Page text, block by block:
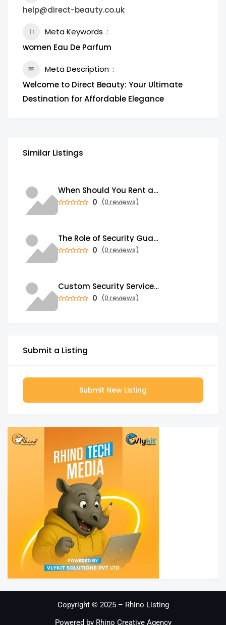
help@direct-beauty.co.uk
Meta Keywords
women Eau De Parfum
Meta Description
Welcome to Direct Beauty: Your Ultimate
Destination for Affordable Elegance
Similar Listings
When Should You Rent a Garbage Bin in Brampton?
0 (0 reviews)
The Role of Security Guards in Emergency Medical Response and First Aid
0 (0 reviews)
Custom Security Services: Why One-Size-Fits-All Security Fails Commercial Properties
0 (0 reviews)
Submit a Listing
Submit New Listing
Copyright © 2025 – Rhino Listing
Powered by Rhino Creative Agency